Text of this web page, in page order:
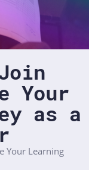
Your
as a
Your Learning